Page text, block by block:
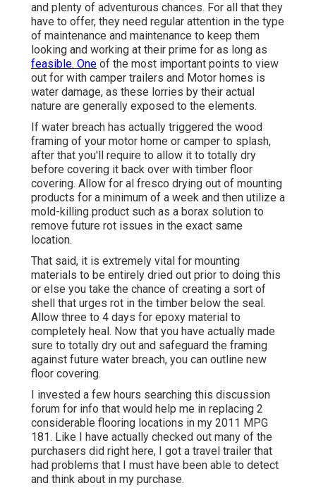
and plenty of adventurous chances. For all that they
have to offer, they need regular attention in the type
of maintenance and maintenance to keep them
looking and working at their prime for as long as
feasible. One of the most important points to view
out for with camper trailers and Motor homes is
water damage, as these lorries by their actual
nature are generally exposed to the elements.
If water breach has actually triggered the wood
framing of your motor home or camper to splash,
after that you'll require to allow it to totally dry
before covering it back over with timber floor
covering. Allow for al fresco drying out of mounting
products for a minimum of a week and then utilize a
mold-killing product such as a borax solution to
remove future rot issues in the exact same
location.
That said, it is extremely vital for mounting
materials to be entirely dried out prior to doing this
or else you take the chance of creating a sort of
shell that urges rot in the timber below the seal.
Allow three to 4 days for epoxy material to
completely heal. Now that you have actually made
sure to totally dry out and safeguard the framing
against future water breach, you can outline new
floor covering.
I invested a few hours searching this discussion
forum for info that would help me in replacing 2
considerable flooring locations in my 2011 MPG
181. Like I have actually checked out many of the
purchasers did right here, I got a travel trailer that
had problems that I must have been able to detect
and think about in my purchase.